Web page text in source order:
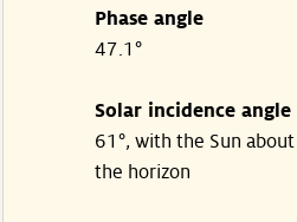
Phase angle
47.1°
Solar incidence angle
61°, with the Sun
the horizon